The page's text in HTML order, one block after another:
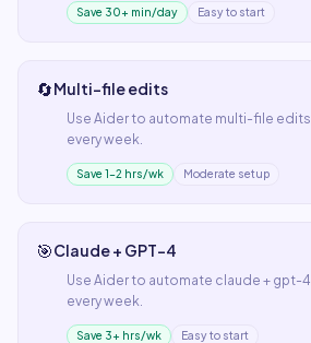
Save 30+ min/day Easy to start
🔄Multi-file edits
Use Aider to automate multi-file edits
every week.
Save 1–2 hrs/wk Moderate setup
🎯Claude + GPT-4
Use Aider to automate claude + gpt-4
every week.
Save 3+ hrs/wk Easy to start